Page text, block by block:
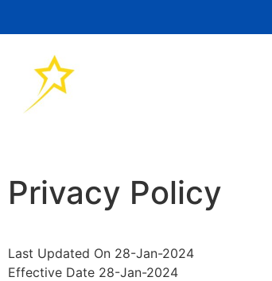
Privacy Policy
Last Updated On 28-Jan-2024
Effective Date 28-Jan-2024